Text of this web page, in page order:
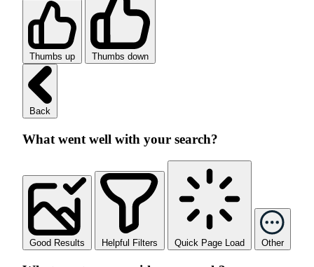
Thumbs up Thumbs down
Back
What went well with your search?
Good Results Helpful Filters Quick Page Load Other